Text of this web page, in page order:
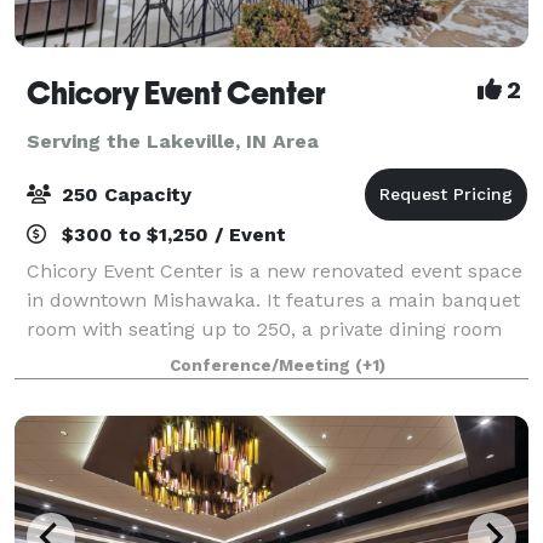
Chicory Event Center 2
Serving the Lakeville, IN Area
250 Capacity
$300 to $1,250 / Event
Chicory Event Center is a new renovated event space
in downtown Mishawaka. It features a main banquet
room with seating up to 250, a private dining room
with seating up to 35, and a Chicory Cafe with an
beautiful outside patio. The main b
Conference/Meeting (+1)